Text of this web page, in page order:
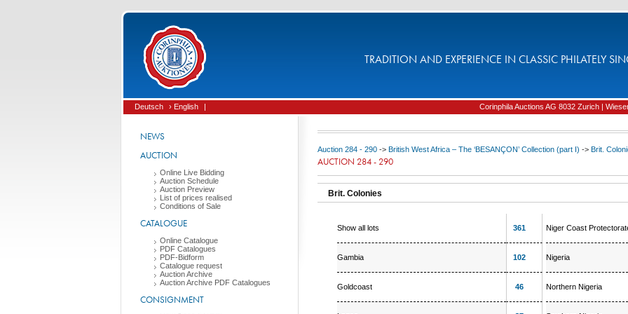
TRADITION AND EXPERIENCE IN CLASSIC PHILATELY
Deutsch › English | Corinphila Auctions AG 8032 Zurich |
NEWS
AUCTION
Online Live Bidding
Auction Schedule
Auction Preview
List of prices realised
Conditions of Sale
CATALOGUE
Online Catalogue
PDF Catalogues
PDF-Bidform
Catalogue request
Auction Archive
Auction Archive PDF Catalogues
CONSIGNMENT
Auction 284 - 290 -> British West Africa – The ‘BESANÇON’ Collection (part I) -> Brit.
AUCTION 284 - 290
Brit. Colonies
Show all lots 361
Gambia 102
Goldcoast 46
Niger Coast
Nigeria
Northern Nigeria